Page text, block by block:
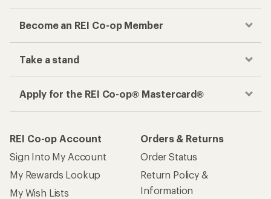
Become an REI Co-op Member
Take a stand
Apply for the REI Co-op® Mastercard®
REI Co-op Account
Sign Into My Account
My Rewards Lookup
My Wish Lists
Orders & Returns
Order Status
Return Policy &
Information